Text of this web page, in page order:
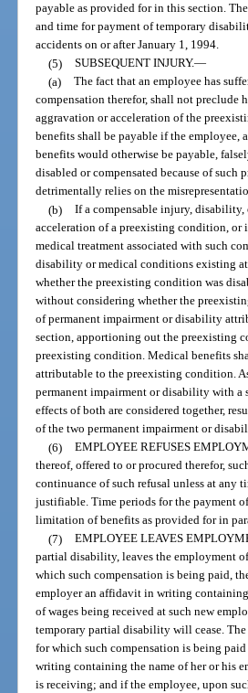
payable as provided for in this section.
and time for payment of temporary
accidents on or after January 1, 1994.
(5) SUBSEQUENT INJURY.—
(a) The fact that an employee has
compensation therefor, shall not preclude
aggravation or acceleration of the
benefits shall be payable if the
benefits would otherwise be payable,
disabled or compensated because of
detrimentally relies on the
(b) If a compensable injury, disability,
acceleration of a preexisting condition,
medical treatment associated with such
disability or medical conditions existing
whether the preexisting condition was
without considering whether the
of permanent impairment or disability
section, apportioning out the preexisting
preexisting condition. Medical benefits
attributable to the preexisting condition.
permanent impairment or disability with a
effects of both are considered together,
of the two permanent impairment or
(6) EMPLOYEE REFUSES
thereof, offered to or procured therefor,
continuance of such refusal unless at any
justifiable. Time periods for the payment
limitation of benefits as provided for in
(7) EMPLOYEE LEAVES
partial disability, leaves the employment
which such compensation is being paid,
employer an affidavit in writing containing
of wages being received at such new
temporary partial disability will cease.
for which such compensation is being
writing containing the name of her or his
is receiving; and if the employee, upon